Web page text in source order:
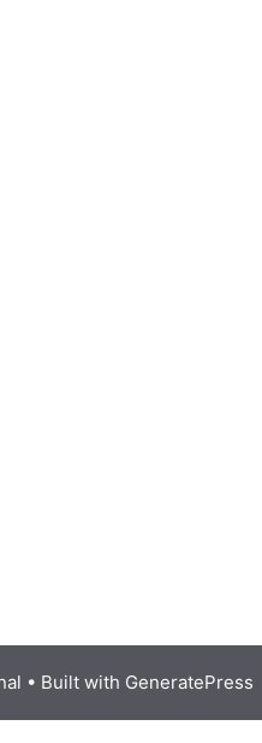
• Built with GeneratePress